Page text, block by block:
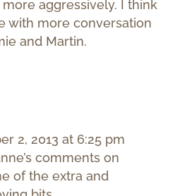
aggressively. I think
with more conversation
and Martin.
2, 2013 at 6:25 pm
comments on
of the extra and